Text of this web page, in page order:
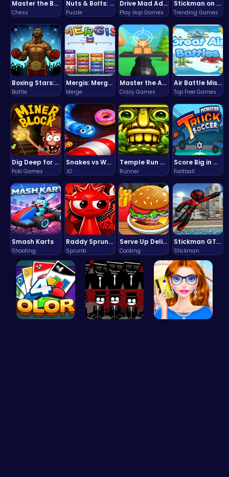
Master the Board: Ultimate Free Online Chess Adventure Awaits!
Chess
Nuts & Bolts: The Ultimate Screw Puzzle Challenge
Puzzle
Drive Mad Adventure Through Crazy Roads
Play Hop Games
Stickman on Hook : Master the Swing and Physics
Trending Games
Boxing Stars: Knockout Champions
Battle
Mergis: Merge, Build and Conquer Your Way to Victory!
Merge
Master the Art of Precision in Shoot The Cannon Adventure!
Crazy Games
Air Battle Mission
Top Free Games
Dig Deep for Treasures in Miner Block Adventure!
Poki Games
Snakes vs Worms
.IO
Temple Run 2 Game
Runner
Score Big in Monster Truck Soccer: Crush, Kick, and Win
Football
Smash Karts
Shooting
Raddy Sprunki Game – Create Beats & Play Online Free
Sprunki
Serve Up Delicious Burgers in the Fast-Paced Burge
Cooking
Stickman GTA: City Mayhem
Stickman